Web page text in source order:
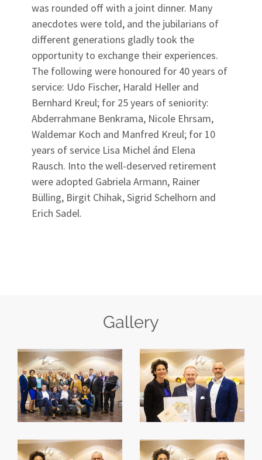
was rounded off with a joint dinner. Many
anecdotes were told, and the jubilarians of
different generations gladly took the
opportunity to exchange their experiences.
The following were honoured for 40 years of
service: Udo Fischer, Harald Heller and
Bernhard Kreul; for 25 years of seniority:
Abderrahmane Benkrama, Nicole Ehrsam,
Waldemar Koch and Manfred Kreul; for 10
years of service Lisa Michel ánd Elena
Rausch. Into the well-deserved retirement
were adopted Gabriela Armann, Rainer
Bülling, Birgit Chihak, Sigrid Schelhorn and
Erich Sadel.
Gallery